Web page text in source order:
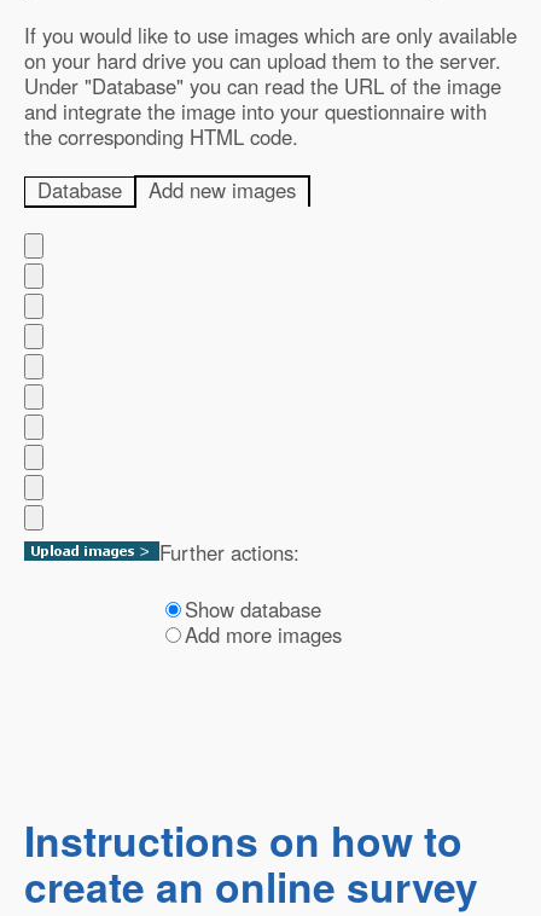
If you would like to use images which are only available
on your hard drive you can upload them to the server.
Under "Database" you can read the URL of the image
and integrate the image into your questionnaire with
the corresponding HTML code.
Database
Add new images
Further actions:
Show database
Add more images
Instructions on how to
create an online survey